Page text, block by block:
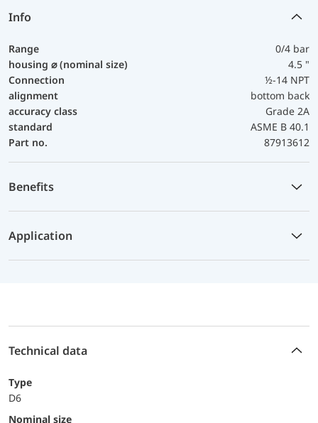
Info
Range
0/4 bar
housing ⌀ (nominal size)
4.5 "
Connection
½-14 NPT
alignment
bottom back
accuracy class
Grade 2A
standard
ASME B 40.1
Part no.
87913612
Benefits
Application
Technical data
Type
D6
Nominal size